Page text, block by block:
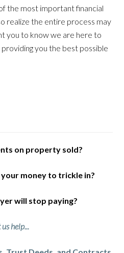
the most important financial
realize the entire process may
you to know we are here to
you the best possible
on property sold?
money to trickle in?
will stop paying?
us help...